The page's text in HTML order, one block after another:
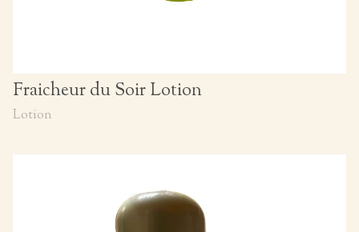
Fraicheur du Soir Lotion
Lotion